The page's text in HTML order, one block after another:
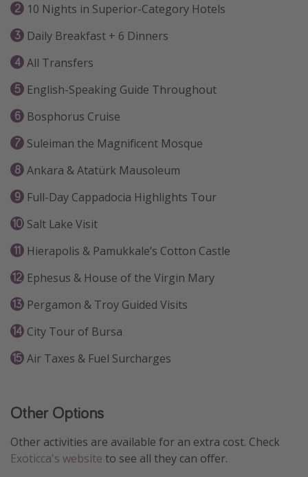
10 Nights in Superior-Category Hotels
Daily Breakfast + 6 Dinners
All Transfers
English-Speaking Guide Throughout
Bosphorus Cruise
Suleiman the Magnificent Mosque
Ankara & Atatürk Mausoleum
Full-Day Cappadocia Highlights Tour
Salt Lake Visit
Hierapolis & Pamukkale’s Cotton Castle
Ephesus & House of the Virgin Mary
Pergamon & Troy Guided Visits
City Tour of Bursa
Air Taxes & Fuel Surcharges
Other Options
Other activities are available for an extra cost. Check
Exoticca's website to see all they can offer.